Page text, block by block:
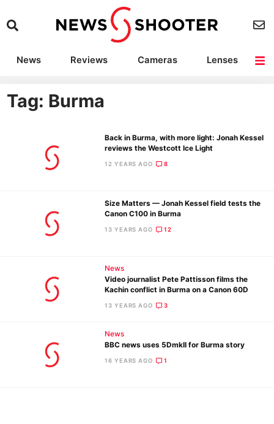
News Reviews Cameras
Lenses
Camera Accessories
Tag: Burma
Back in Burma, with more light: Jonah Kessel
reviews the Westcott Ice Light
12 YEARS AGO 8
Size Matters — Jonah Kessel field tests the
Canon C100 in Burma
13 YEARS AGO 12
News
Video journalist Pete Pattisson films the
Kachin conflict in Burma on a Canon 60D
13 YEARS AGO 3
News
BBC news uses 5DmkII for Burma story
16 YEARS AGO 1